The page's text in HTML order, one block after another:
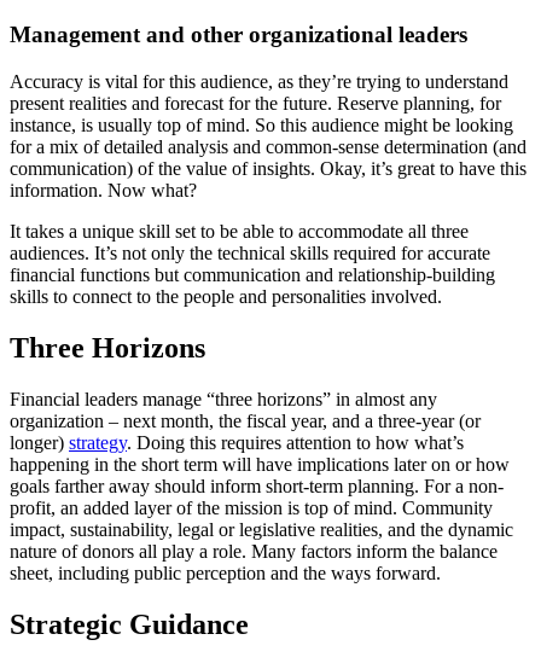
Management and other organizational leaders
Accuracy is vital for this audience, as they’re trying to understand
present realities and forecast for the future. Reserve planning, for
instance, is usually top of mind. So this audience might be looking
for a mix of detailed analysis and common-sense determination (and
communication) of the value of insights. Okay, it’s great to have this
information. Now what?
It takes a unique skill set to be able to accommodate all three
audiences. It’s not only the technical skills required for accurate
financial functions but communication and relationship-building
skills to connect to the people and personalities involved.
Three Horizons
Financial leaders manage “three horizons” in almost any
organization – next month, the fiscal year, and a three-year (or
longer) strategy. Doing this requires attention to how what’s
happening in the short term will have implications later on or how
goals farther away should inform short-term planning. For a non-
profit, an added layer of the mission is top of mind. Community
impact, sustainability, legal or legislative realities, and the dynamic
nature of donors all play a role. Many factors inform the balance
sheet, including public perception and the ways forward.
Strategic Guidance